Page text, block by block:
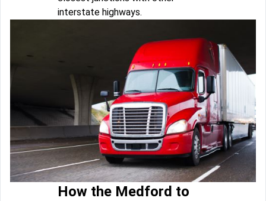
interstate highways.
How the Medford to